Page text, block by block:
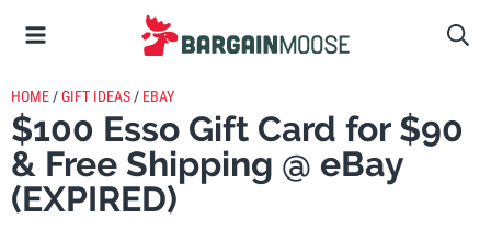
HOME /GIFT IDEAS / EBAY
$100 Esso Gift Card for $90
& Free Shipping @ eBay
(EXPIRED)